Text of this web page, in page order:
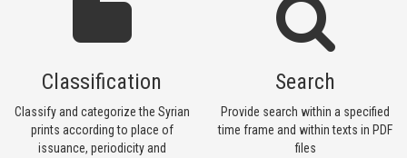
Classification
Classify and categorize the Syrian
prints according to place of
issuance, periodicity and
Search
Provide search within a specified
time frame and within texts in PDF
files